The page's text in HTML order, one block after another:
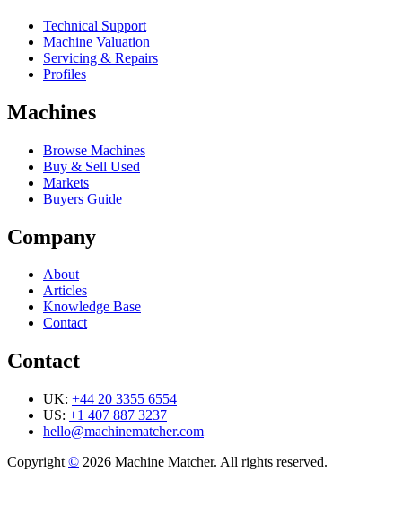
Technical Support
Machine Valuation
Servicing & Repairs
Profiles
Machines
Browse Machines
Buy & Sell Used
Markets
Buyers Guide
Company
About
Articles
Knowledge Base
Contact
Contact
UK: +44 20 3355 6554
US: +1 407 887 3237
hello@machinematcher.com
Copyright © 2026 Machine Matcher. All rights reserved.